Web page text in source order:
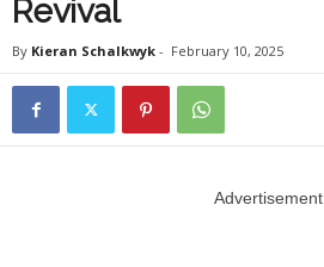
Revival
By Kieran Schalkwyk - February 10, 2025
Advertisement